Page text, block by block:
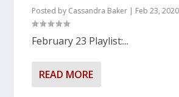
Posted by Cassandra Baker | Feb 23, 2020
February 23 Playlist:...
READ MORE